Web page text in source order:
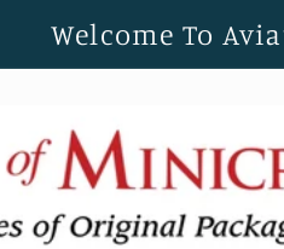
Welcome To